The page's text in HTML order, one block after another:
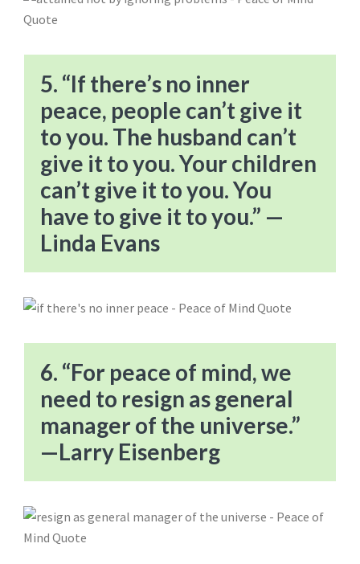
5. “If there’s no inner
peace, people can’t give it
to you. The husband can’t
give it to you. Your children
can’t give it to you. You
have to give it to you.” —
Linda Evans
6. “For peace of mind, we
need to resign as general
manager of the universe.”
—Larry Eisenberg